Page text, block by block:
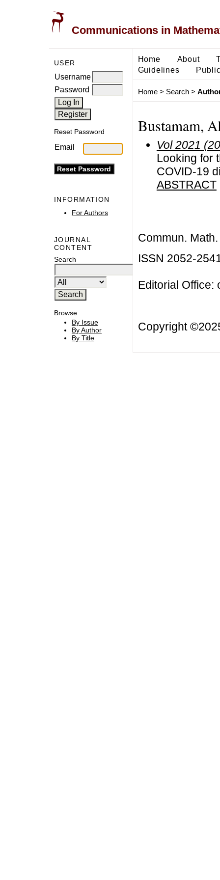
Communications in
USER
Username
Password
Reset Password
Email
INFORMATION
For Authors
JOURNAL
CONTENT
Search
Browse
By Issue
By Author
By Title
Home About
Guidelines
Home> Search>
Bustamam,
Vol 2021
Looking for
COVID-19
ABSTRACT
Commun.
ISSN 2052-
Editorial Office:
Copyright